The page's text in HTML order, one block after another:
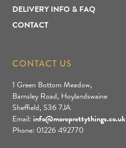
DELIVERY INFO & FAQ
CONTACT
CONTACT US
1 Green Bottom Meadow,
Barnsley Road, Hoylandswaine
Sheffield, S36 7JA
Email: info@moreprettythings.co.uk
Phone: 01226 492770